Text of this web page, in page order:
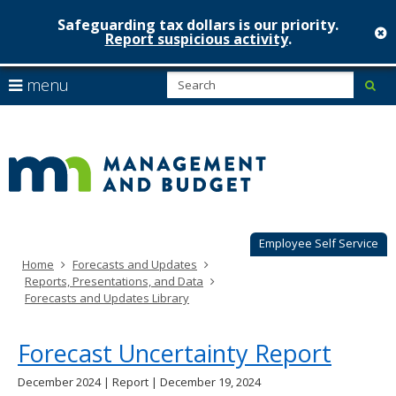
skip
to
content
Safeguarding tax dollars is our priority.
Report suspicious activity.
Employee Self Service
menu
arrow
to
navigate
Menu
can
navigate
through
your
arrow
keys
tab
key.
Use
the
Home
Forecasts and Updates
Reports, Presentations, and Data
Forecasts and Updates Library
Forecast Uncertainty Report
December 2024 | Report | December 19, 2024